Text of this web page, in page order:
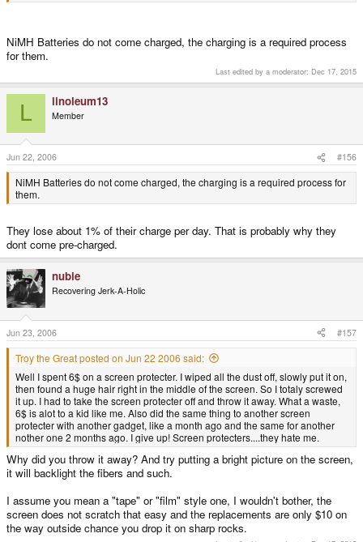
NiMH Batteries do not come charged, the charging is a required process
for them.
Last edited by a moderator: Dec 17, 2015
L linoleum13
Member
Jun 22, 2006 #156
NiMH Batteries do not come charged, the charging is a required process for
them.
They lose about 1% of their charge per day. That is probably why they
dont come pre-charged.
nubie
Recovering Jerk-A-Holic
Jun 23, 2006 #157
Troy the Great posted on Jun 22 2006 said:
Well I spent 6$ on a screen protecter. I wiped all the dust off, slowly put it on,
then found a huge hair right in the middle of the screen. So I totaly screwed
it up. I had to take the screen protecter off and throw it away. What a waste,
6$ is alot to a kid like me. Also did the same thing to another screen
protecter with another gadget, like a month ago and the same for another
nother one 2 months ago. I give up! Screen protecters....they hate me.
Why did you throw it away? And try putting a bright picture on the screen,
it will backlight the fibers and such.
I assume you mean a "tape" or "film" style one, I wouldn't bother, the
screen does not scratch that easy and the replacements are only $10 on
the way outside chance you drop it on sharp rocks.